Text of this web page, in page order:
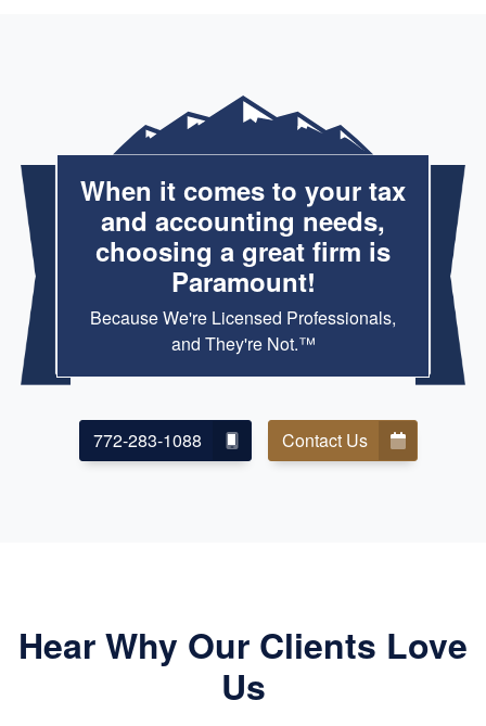
When it comes to your tax
and accounting needs,
choosing a great firm is
Paramount!
Because We're Licensed Professionals,
and They're Not.™
772-283-1088 Contact Us
Hear Why Our Clients Love
Us